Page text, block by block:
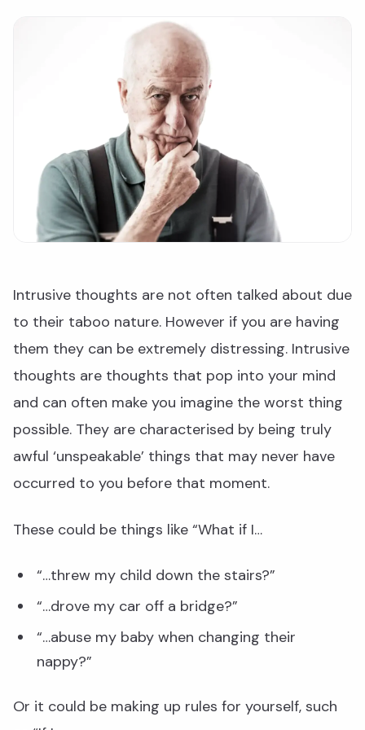
Intrusive thoughts are not often talked about due
to their taboo nature. However if you are having
them they can be extremely distressing. Intrusive
thoughts are thoughts that pop into your mind
and can often make you imagine the worst thing
possible. They are characterised by being truly
awful ‘unspeakable’ things that may never have
occurred to you before that moment.
These could be things like “What if I…
“…threw my child down the stairs?”
“…drove my car off a bridge?”
“…abuse my baby when changing their
nappy?”
Or it could be making up rules for yourself, such